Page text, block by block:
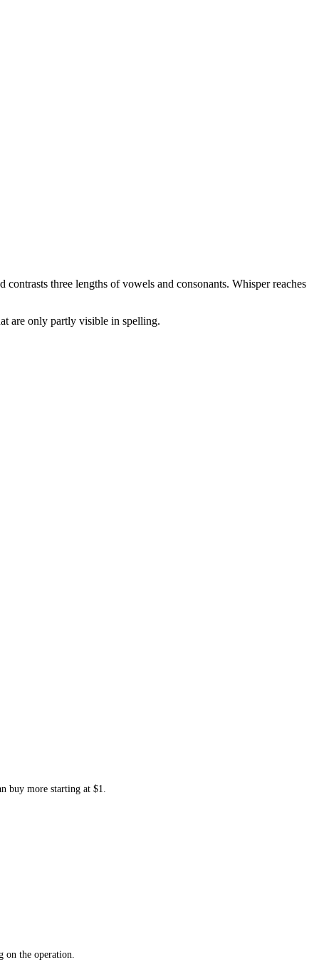
three lengths of vowels and consonants. Whisper reaches
are only partly visible in spelling.
buy more starting at $1.
on the operation.